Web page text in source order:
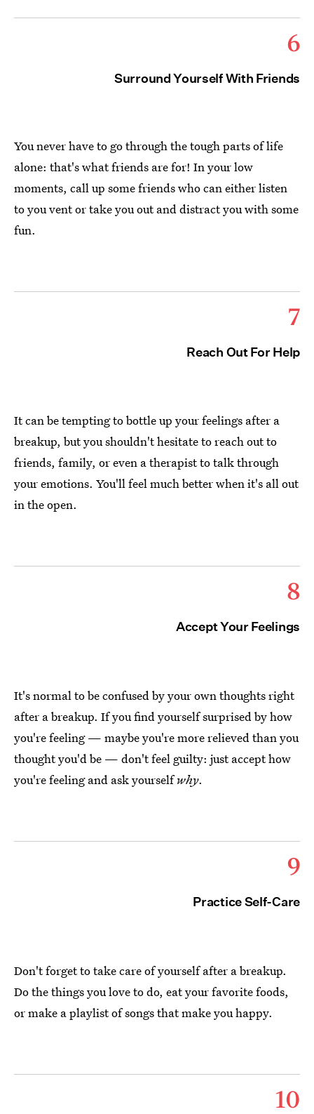
6
Surround Yourself With Friends
You never have to go through the tough parts of life
alone: that's what friends are for! In your low
moments, call up some friends who can either listen
to you vent or take you out and distract you with some
fun.
7
Reach Out For Help
It can be tempting to bottle up your feelings after a
breakup, but you shouldn't hesitate to reach out to
friends, family, or even a therapist to talk through
your emotions. You'll feel much better when it's all out
in the open.
8
Accept Your Feelings
It's normal to be confused by your own thoughts right
after a breakup. If you find yourself surprised by how
you're feeling — maybe you're more relieved than you
thought you'd be — don't feel guilty: just accept how
you're feeling and ask yourselfwhy.
9
Practice Self-Care
Don't forget to take care of yourself after a breakup.
Do the things you love to do, eat your favorite foods,
or make a playlist of songs that make you happy.
10